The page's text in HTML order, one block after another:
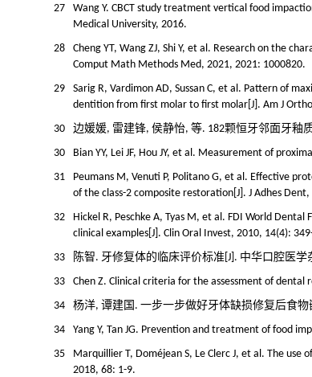
27
Wang Y. CBCT study treatment vertical food
Medical University, 2016.
28
Cheng YT, Wang ZJ, Shi Y, et al. Research on the
Comput Math Methods Med, 2021, 2021: 1000820.
29
Sarig R, Vardimon AD, Sussan C, et al. Pattern of
dentition from first molar to first molar[J]. Am J
30
边媛媛, 雷建锋, 侯静怡, 等. 182颗恒牙邻面牙釉
30
Bian YY, Lei JF, Hou JY, et al. Measurement of
31
Peumans M, Venuti P, Politano G, et al. Effective
of the class-2 composite restoration[J]. J Adhes
32
Hickel R, Peschke A, Tyas M, et al. FDI World
clinical examples[J]. Clin Oral Invest, 2010, 14(4):
33
陈智. 牙修复体的临床评价标准[J]. 中华口腔医学
33
Chen Z. Clinical criteria for the assessment of
34
杨洋, 谭建国. 一步一步做好牙体缺损修复后食物
34
Yang Y, Tan JG. Prevention and treatment of food
35
Marquillier T, Doméjean S, Le Clerc J, et al. The
2018, 68: 1-9.